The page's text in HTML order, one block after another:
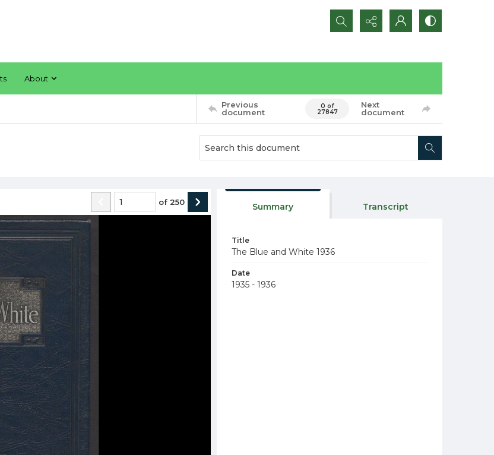
Search...
About
Previous
document
0 of
27847
Next
document
of 250 Summary Transcript
Title
The Blue and White 1936
Date
1935 - 1936